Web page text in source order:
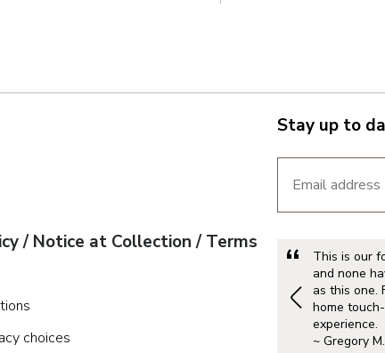
/ Notice at Collection / Terms
choices
Stay up to
This is our
and none
as this one.
home
experience.
~ Gregory